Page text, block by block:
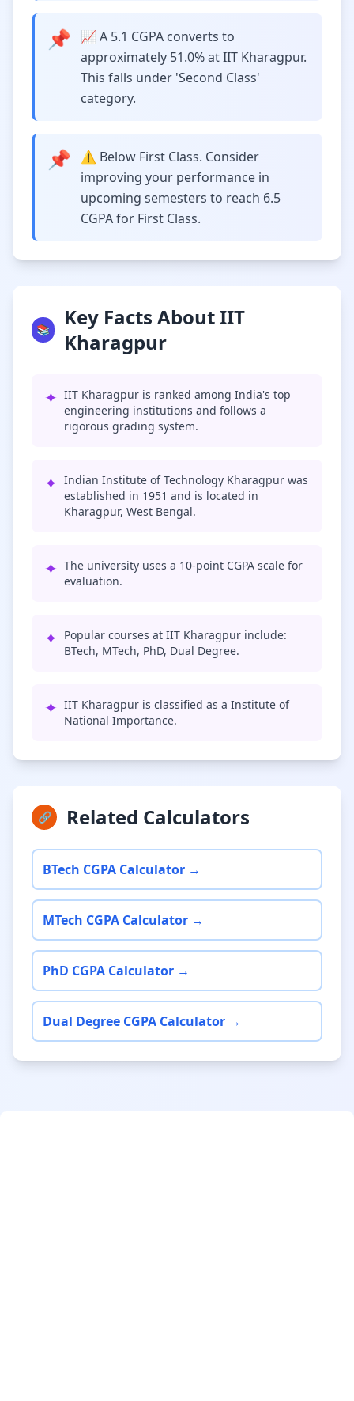
📌
📈 A 5.1 CGPA converts to
approximately 51.0% at IIT Kharagpur.
This falls under 'Second Class'
category.
📌
⚠️ Below First Class. Consider
improving your performance in
upcoming semesters to reach 6.5
CGPA for First Class.
📚
Key Facts About IIT
Kharagpur
✦ IIT Kharagpur is ranked among India's top
engineering institutions and follows a
rigorous grading system.
✦ Indian Institute of Technology Kharagpur was
established in 1951 and is located in
Kharagpur, West Bengal.
✦ The university uses a 10-point CGPA scale for
evaluation.
✦ Popular courses at IIT Kharagpur include:
BTech, MTech, PhD, Dual Degree.
✦ IIT Kharagpur is classified as a Institute of
National Importance.
🔗 Related Calculators
BTech CGPA Calculator →
MTech CGPA Calculator →
PhD CGPA Calculator →
Dual Degree CGPA Calculator →